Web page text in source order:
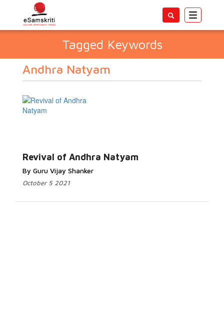
Toggle
Tagged Keywords
Andhra Natyam
Revival of Andhra Natyam
By Guru Vijay Shanker
October 5 2021